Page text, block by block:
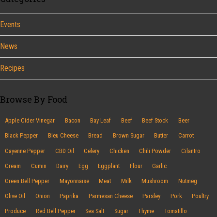
Events
News
Recipes
Browse By Food
Apple Cider Vinegar Bacon Bay Leaf Beef Beef Stock Beer
Black Pepper Bleu Cheese Bread Brown Sugar Butter Carrot
Cayenne Pepper CBD Oil Celery Chicken Chili Powder Cilantro
Cream Cumin Dairy Egg Eggplant Flour Garlic
Green Bell Pepper Mayonnaise Meat Milk Mushroom Nutmeg
Olive Oil Onion Paprika Parmesan Cheese Parsley Pork Poultry
Produce Red Bell Pepper Sea Salt Sugar Thyme Tomatillo